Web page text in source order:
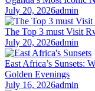
July 20, 2026admin
The Top 3 must Visit
July 20, 2026admin
East Africa’s Sunsets:
Golden Evenings
July 16, 2026admin